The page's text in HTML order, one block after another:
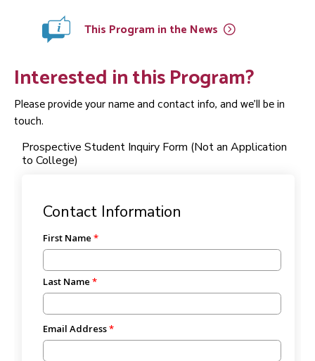
This Program in the News
Interested in this Program?
Please provide your name and contact info, and we'll be in
touch.